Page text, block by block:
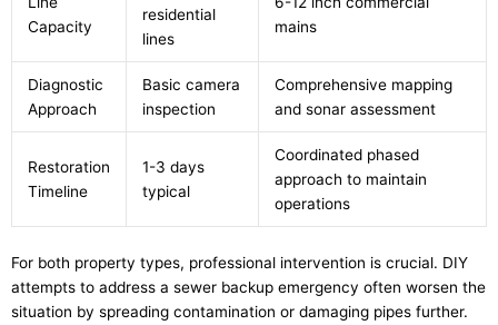
Capacity
residential
lines
mains
Diagnostic
Approach
Basic camera
inspection
Comprehensive mapping
and sonar assessment
Restoration
Timeline
1-3 days
typical
Coordinated phased
approach to maintain
operations
For both property types, professional intervention is crucial. DIY
attempts to address a sewer backup emergency often worsen the
situation by spreading contamination or damaging pipes further.